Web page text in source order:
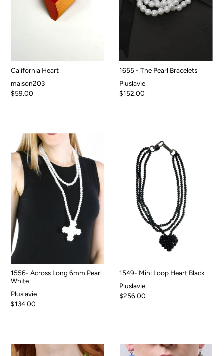
California Heart
maison203
$59.00
1655 - The Pearl Bracelets
Pluslavie
$152.00
1556- Across Long 6mm Pearl
White
Pluslavie
$134.00
1549- Mini Loop Heart Black
Pluslavie
$256.00